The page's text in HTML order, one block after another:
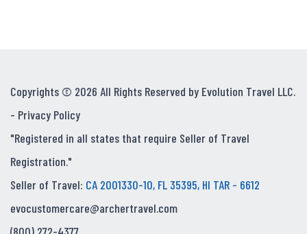
Copyrights © 2026 All Rights Reserved by Evolution Travel LLC.
- Privacy Policy
"Registered in all states that require Seller of Travel
Registration."
Seller of Travel: CA 2001330-10, FL 35395, HI TAR - 6612
evocustomercare@archertravel.com